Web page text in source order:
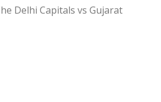
Delhi Capitals vs Gujarat